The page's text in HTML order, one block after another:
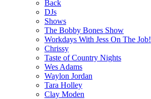
Back
DJs
Shows
The Bobby Bones Show
Workdays With Jess On The Job!
Chrissy
Taste of Country Nights
Wes Adams
Waylon Jordan
Tara Holley
Clay Moden